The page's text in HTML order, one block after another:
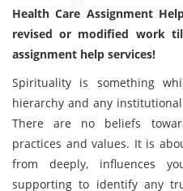
Health Care Assignment
revised or modified work
assignment help services!
Spirituality is something
hierarchy and any
There are no beliefs
practices and values. It is
from deeply, influences
supporting to identify any